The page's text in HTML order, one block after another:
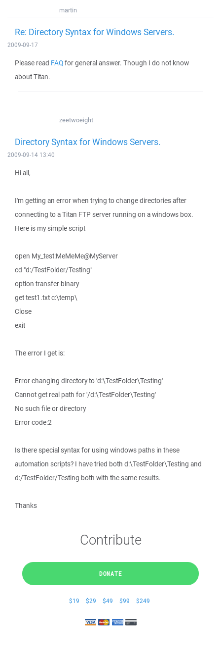
martin
Re: Directory Syntax for Windows Servers.
2009-09-17
Please read FAQfor general answer. Though I do not know
about Titan.
zeetwoeight
Directory Syntax for Windows Servers.
2009-09-14 13:40
Hi all,
I'm getting an error when trying to change directories after
connecting to a Titan FTP server running on a windows box.
Here is my simple script
open My_test:MeMeMe@MyServer
cd "d:/TestFolder/Testing"
option transfer binary
get test1.txt c:\temp\
Close
exit
The error I get is:
Error changing directory to 'd:\TestFolder\Testing'
Cannot get real path for '/d:\TestFolder\Testing'
No such file or directory
Error code:2
Is there special syntax for using windows paths in these
automation scripts? I have tried both d:\TestFolder\Testing and
d:/TestFolder/Testing both with the same results.
Thanks
Contribute
DONATE
$19 $29 $49 $99 $249